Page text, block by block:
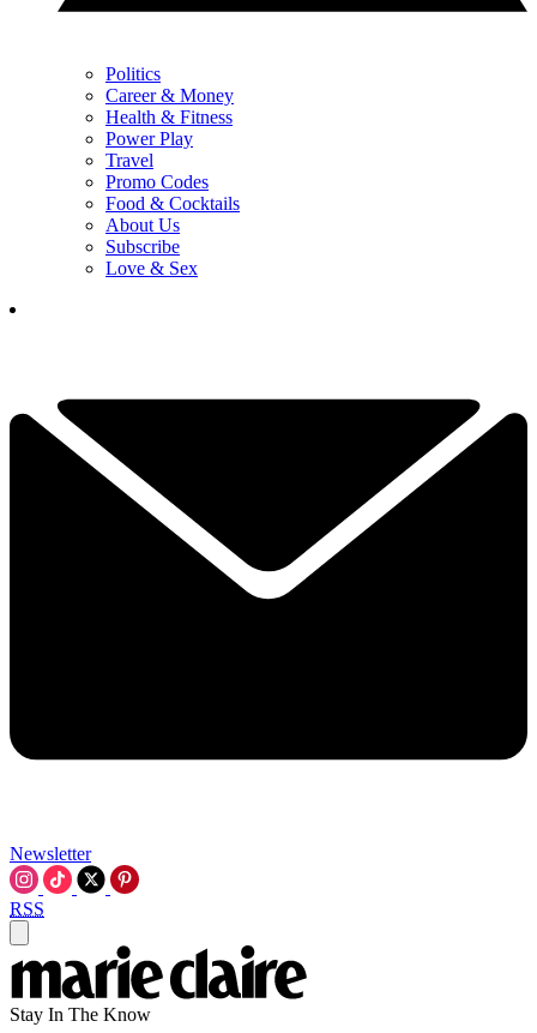
Politics
Career & Money
Health & Fitness
Power Play
Travel
Promo Codes
Food & Cocktails
About Us
Subscribe
Love & Sex
Newsletter
RSS
Stay In The Know